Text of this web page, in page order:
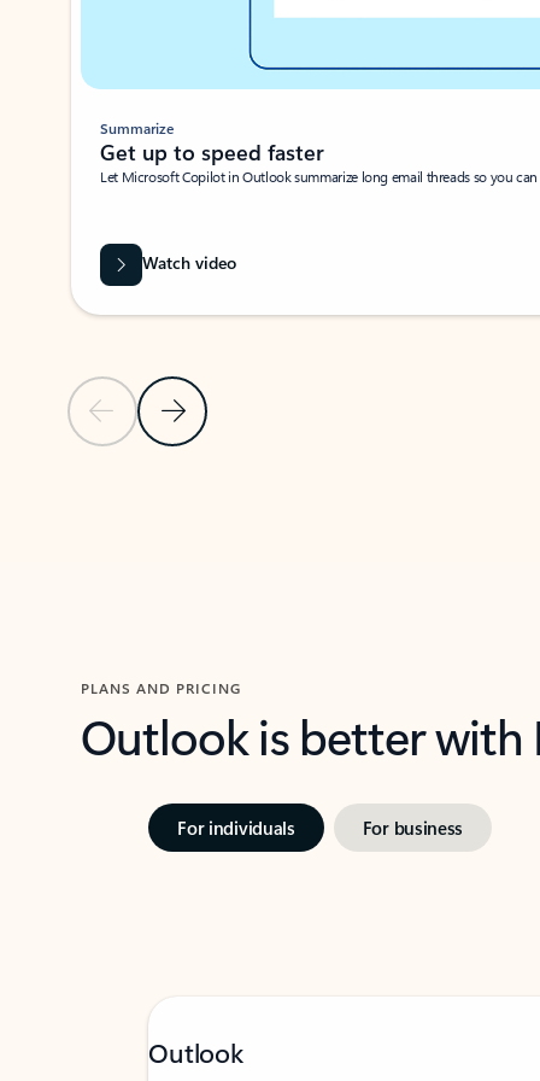
Previous SlideNext Slide
Summarize
Get up to speed faster ​
Let Microsoft Copilot in Outlook summarize long email threads so you
Watch video
PLANS AND PRICING
Outlook is better
For individuals For business
Outlook